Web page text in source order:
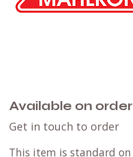
Available on order
Get in touch to order
This item is standard on